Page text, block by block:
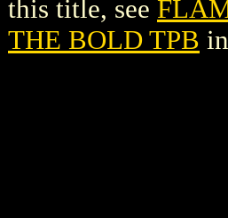
this title, see
THE BOLD TPB